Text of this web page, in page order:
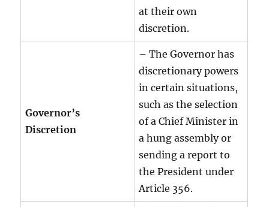
at their own
discretion.
Governor’s
Discretion
– The Governor has
discretionary powers
in certain situations,
such as the selection
of a Chief Minister in
a hung assembly or
sending a report to
the President under
Article 356.